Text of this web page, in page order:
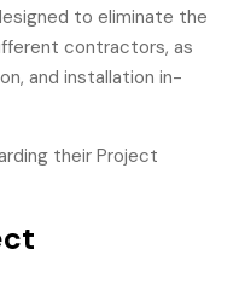
to eliminate the
contractors, as
and installation in-
their Project